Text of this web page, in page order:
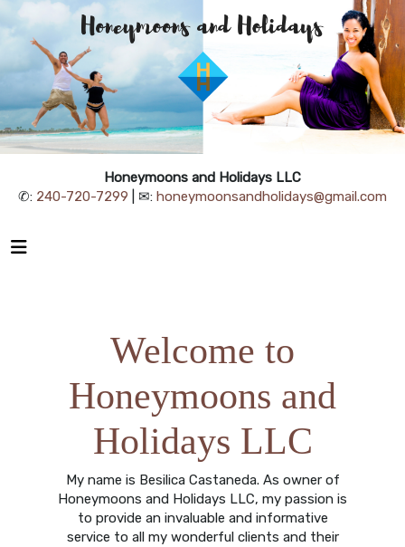
Honeymoons and Holidays LLC
✆: 240-720-7299 | ✉: honeymoonsandholidays@gmail.com
Welcome to
Honeymoons and
Holidays LLC
My name is Besilica Castaneda. As owner of
Honeymoons and Holidays LLC, my passion is
to provide an invaluable and informative
service to all my wonderful clients and their